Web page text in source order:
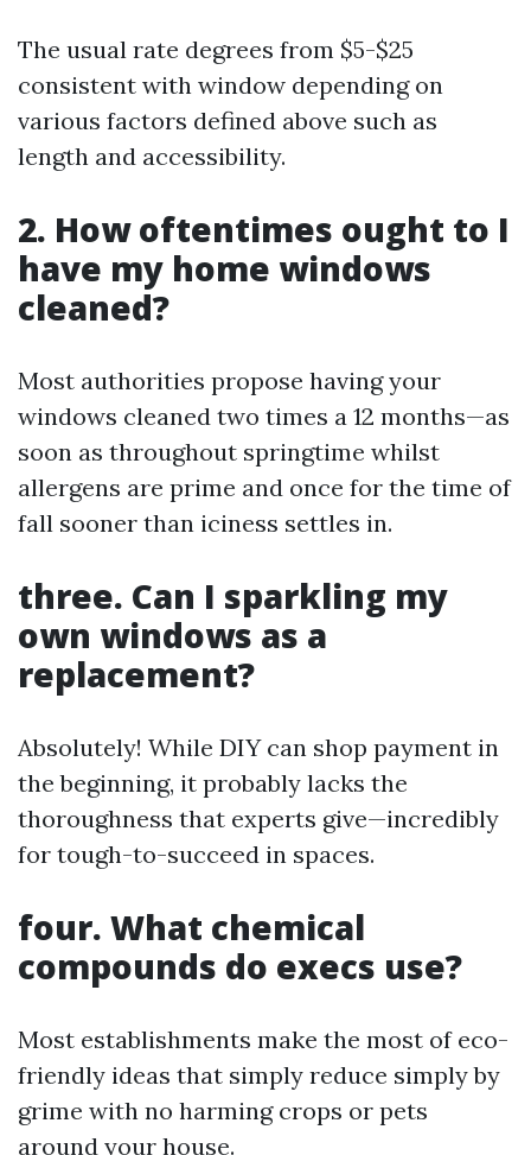
The usual rate degrees from $5-$25
consistent with window depending on
various factors defined above such as
length and accessibility.
2. How oftentimes ought to I
have my home windows
cleaned?
Most authorities propose having your
windows cleaned two times a 12 months—as
soon as throughout springtime whilst
allergens are prime and once for the time of
fall sooner than iciness settles in.
three. Can I sparkling my
own windows as a
replacement?
Absolutely! While DIY can shop payment in
the beginning, it probably lacks the
thoroughness that experts give—incredibly
for tough-to-succeed in spaces.
four. What chemical
compounds do execs use?
Most establishments make the most of eco-
friendly ideas that simply reduce simply by
grime with no harming crops or pets
around your house.